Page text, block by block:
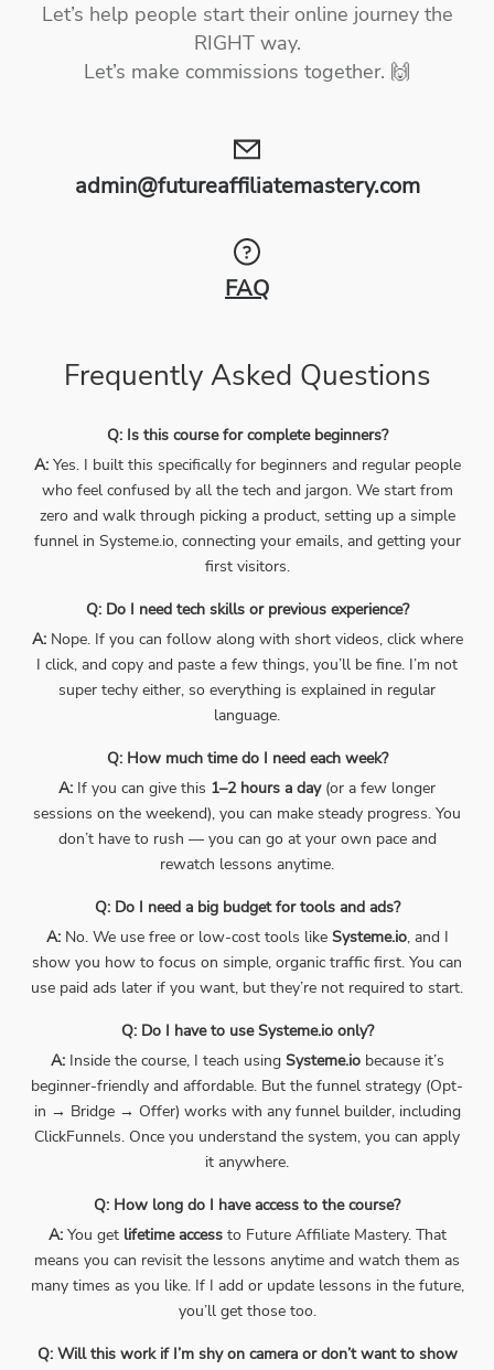
Let’s help people start their online journey the
RIGHT way.
Let’s make commissions together. 🙌
admin@futureaffiliatemastery.com
FAQ
Frequently Asked Questions
Q: Is this course for complete beginners?
A:Yes. I built this specifically for beginners and regular people
who feel confused by all the tech and jargon. We start from
zero and walk through picking a product, setting up a simple
funnel in Systeme.io, connecting your emails, and getting your
first visitors.
Q: Do I need tech skills or previous experience?
A:Nope. If you can follow along with short videos, click where
I click, and copy and paste a few things, you’ll be fine. I’m not
super techy either, so everything is explained in regular
language.
Q: How much time do I need each week?
A: If you can give this 1–2 hours a day(or a few longer
sessions on the weekend), you can make steady progress. You
don’t have to rush — you can go at your own pace and
rewatch lessons anytime.
Q: Do I need a big budget for tools and ads?
A:No. We use free or low-cost tools like Systeme.io, and I
show you how to focus on simple, organic traffic first. You can
use paid ads later if you want, but they’re not required to start.
Q: Do I have to use Systeme.io only?
A:Inside the course, I teach using Systeme.iobecause it’s
beginner-friendly and affordable. But the funnel strategy (Opt-
in → Bridge → Offer) works with any funnel builder, including
ClickFunnels. Once you understand the system, you can apply
it anywhere.
Q: How long do I have access to the course?
A:You get lifetime accessto Future Affiliate Mastery. That
means you can revisit the lessons anytime and watch them as
many times as you like. If I add or update lessons in the future,
you’ll get those too.
Q: Will this work if I’m shy on camera or don’t want to show